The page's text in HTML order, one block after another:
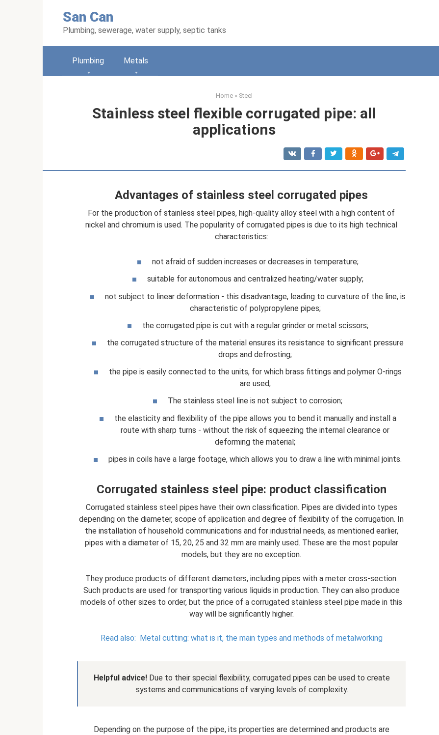
San Can
Plumbing, sewerage, water supply, septic tanks
Plumbing Metals
Home » Steel
Stainless steel flexible corrugated pipe: all
applications
Advantages of stainless steel corrugated pipes
For the production of stainless steel pipes, high-quality alloy steel with a high content of
nickel and chromium is used. The popularity of corrugated pipes is due to its high technical
characteristics:
not afraid of sudden increases or decreases in temperature;
suitable for autonomous and centralized heating/water supply;
not subject to linear deformation - this disadvantage, leading to curvature of the line, is
characteristic of polypropylene pipes;
the corrugated pipe is cut with a regular grinder or metal scissors;
the corrugated structure of the material ensures its resistance to significant pressure
drops and defrosting;
the pipe is easily connected to the units, for which brass fittings and polymer O-rings
are used;
The stainless steel line is not subject to corrosion;
the elasticity and flexibility of the pipe allows you to bend it manually and install a
route with sharp turns - without the risk of squeezing the internal clearance or
deforming the material;
pipes in coils have a large footage, which allows you to draw a line with minimal joints.
Corrugated stainless steel pipe: product classification
Corrugated stainless steel pipes have their own classification. Pipes are divided into types
depending on the diameter, scope of application and degree of flexibility of the corrugation. In
the installation of household communications and for industrial needs, as mentioned earlier,
pipes with a diameter of 15, 20, 25 and 32 mm are mainly used. These are the most popular
models, but they are no exception.
They produce products of different diameters, including pipes with a meter cross-section.
Such products are used for transporting various liquids in production. They can also produce
models of other sizes to order, but the price of a corrugated stainless steel pipe made in this
way will be significantly higher.
Read also: Metal cutting: what is it, the main types and methods of metalworking
Helpful advice! Due to their special flexibility, corrugated pipes can be used to create
systems and communications of varying levels of complexity.
Depending on the purpose of the pipe, its properties are determined and products are